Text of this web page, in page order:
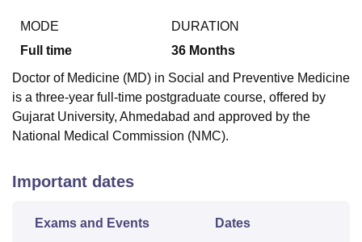
MODE
Full time
DURATION
36 Months
Doctor of Medicine (MD) in Social and Preventive Medicine
is a three-year full-time postgraduate course, offered by
Gujarat University, Ahmedabad and approved by the
National Medical Commission (NMC).
Important dates
Exams and Events Dates